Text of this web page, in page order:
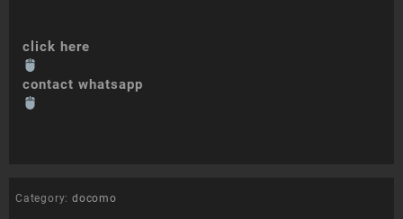
click here
contact whatsapp
Category: docomo